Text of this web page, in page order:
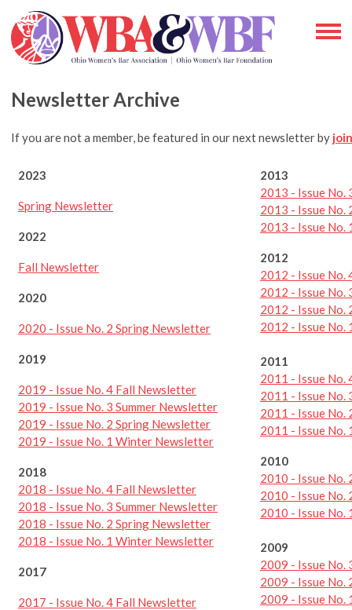
Newsletter Archive
If you are not a member, be featured in our next newsletter by
2023
Spring Newsletter
2022
Fall Newsletter
2020
2020 - Issue No. 2 Spring Newsletter
2019
2019 - Issue No. 4 Fall Newsletter
2019 - Issue No. 3 Summer Newsletter
2019 - Issue No. 2 Spring Newsletter
2019 - Issue No. 1 Winter Newsletter
2018
2018 - Issue No. 4 Fall Newsletter
2018 - Issue No. 3 Summer Newsletter
2018 - Issue No. 2 Spring Newsletter
2018 - Issue No. 1 Winter Newsletter
2017
2017 - Issue No. 4 Fall Newsletter
2013
2013 - Issue No.
2013 - Issue No.
2013 - Issue
2012
2012 - Issue No.
2012 - Issue No.
2012 - Issue No.
2012 - Issue
2011
2011 - Issue No.
2011 - Issue No.
2011 - Issue No.
2011 - Issue
2010
2010 - Issue No.
2010 - Issue No.
2010 - Issue
2009
2009 - Issue No.
2009 - Issue No.
2009 - Issue